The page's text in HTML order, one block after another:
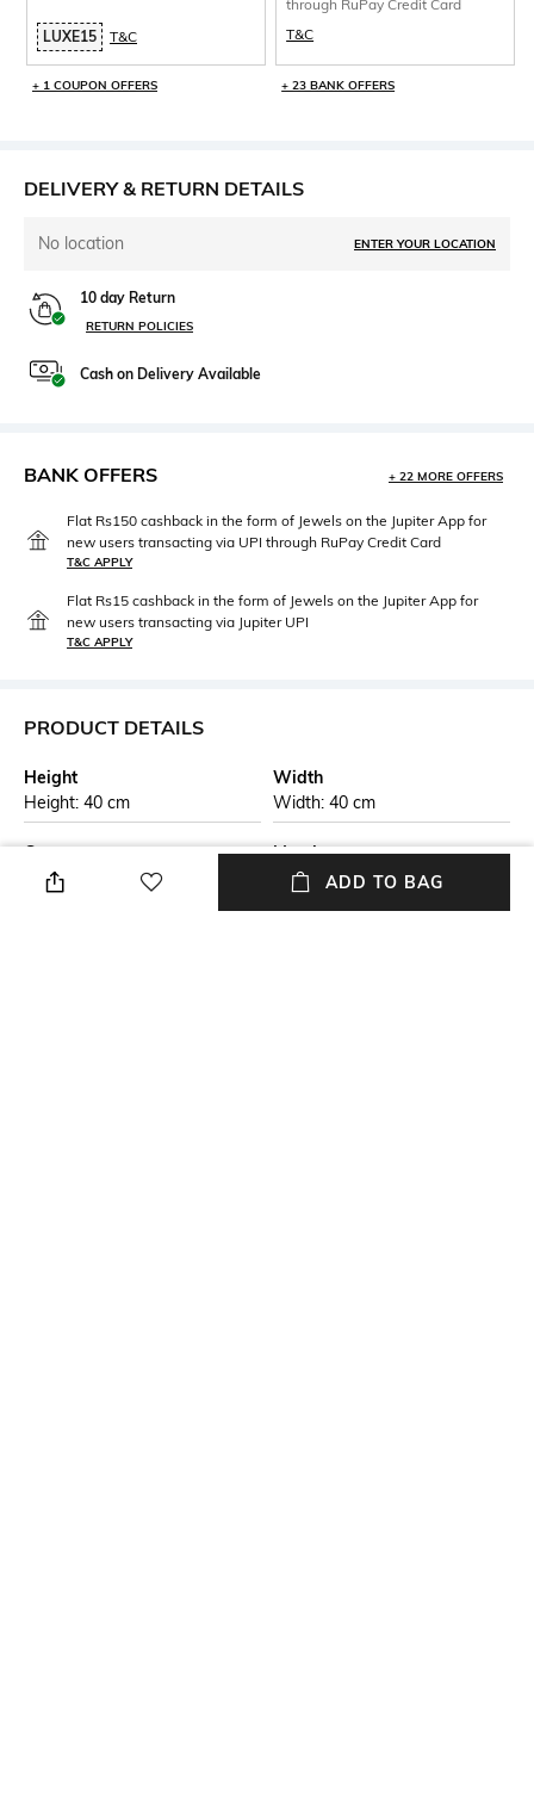
LUXE15 T&C
+ 1 COUPON OFFERS
through RuPay Credit Card
T&C
+ 23 BANK OFFERS
DELIVERY & RETURN DETAILS
No location ENTER YOUR LOCATION
10 day Return
RETURN POLICIES
Cash on Delivery Available
BANK OFFERS + 22 MORE OFFERS
Flat Rs150 cashback in the form of Jewels on the Jupiter App for
new users transacting via UPI through RuPay Credit Card
T&C APPLY
Flat Rs15 cashback in the form of Jewels on the Jupiter App for
new users transacting via Jupiter UPI
T&C APPLY
PRODUCT DETAILS
Height
Height: 40 cm
Width
Width: 40 cm
Care
Store in a clean and dry
Mood
Casual ADD TO BAG